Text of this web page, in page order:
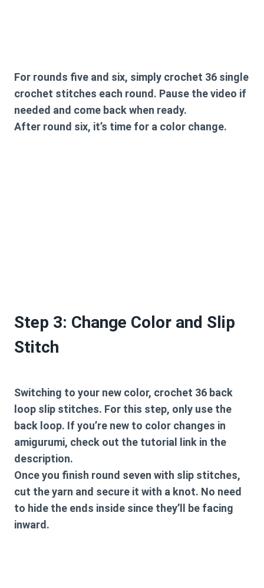
For rounds five and six, simply crochet 36 single
crochet stitches each round. Pause the video if
needed and come back when ready.
After round six, it’s time for a color change.
Step 3: Change Color and Slip
Stitch
Switching to your new color, crochet 36 back
loop slip stitches. For this step, only use the
back loop. If you’re new to color changes in
amigurumi, check out the tutorial link in the
description.
Once you finish round seven with slip stitches,
cut the yarn and secure it with a knot. No need
to hide the ends inside since they’ll be facing
inward.